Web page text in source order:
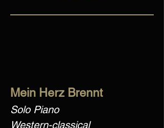
Mein Herz Brennt
Solo Piano
Western-classical